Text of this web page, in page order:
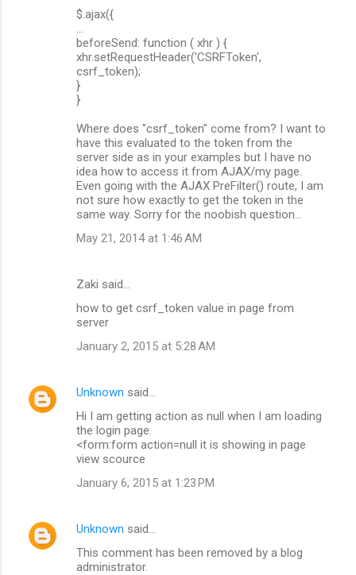
$.ajax({
...
beforeSend: function ( xhr ) {
xhr.setRequestHeader('CSRFToken',
csrf_token);
}
}
Where does "csrf_token" come from? I want to
have this evaluated to the token from the
server side as in your examples but I have no
idea how to access it from AJAX/my page.
Even going with the AJAX PreFilter() route, I am
not sure how exactly to get the token in the
same way. Sorry for the noobish question...
May 21, 2014 at 1:46 AM
Zaki said…
how to get csrf_token value in page from
server
January 2, 2015 at 5:28 AM
Unknown said…
Hi I am getting action as null when I am loading
the login page.
<form:form action=null it is showing in page
view scource
January 6, 2015 at 1:23 PM
Unknown said…
This comment has been removed by a blog
administrator.